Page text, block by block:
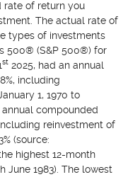
rate of return you
The actual rate of
types of investments
500® (S&P 500®) for
st 2025, had an annual
including
1, 1970 to
compounded
reinvestment of
(source:
highest 12-month
June 1983). The lowest